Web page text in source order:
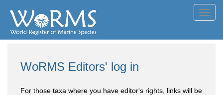
WoRMS Editors' log in
For those taxa where you have editor's rights, links will be